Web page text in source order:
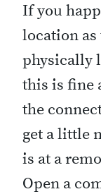
If you
location as
physically
this is fine
the
get a little
is at a
Open a